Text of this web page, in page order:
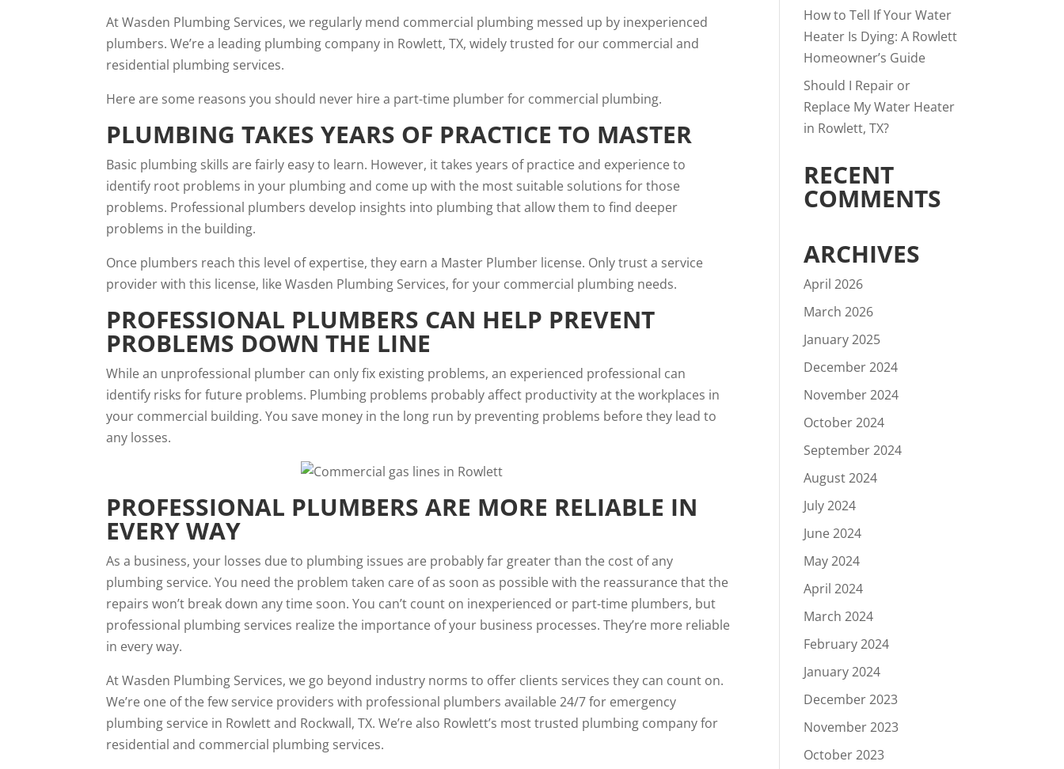
At Wasden Plumbing Services, we regularly mend commercial plumbing messed up by inexperienced
plumbers. We’re a leading plumbing company in Rowlett, TX, widely trusted for our commercial and
residential plumbing services.
Here are some reasons you should never hire a part-time plumber for commercial plumbing.
PLUMBING TAKES YEARS OF PRACTICE TO MASTER
Basic plumbing skills are fairly easy to learn. However, it takes years of practice and experience to
identify root problems in your plumbing and come up with the most suitable solutions for those
problems. Professional plumbers develop insights into plumbing that allow them to find deeper
problems in the building.
Once plumbers reach this level of expertise, they earn a Master Plumber license. Only trust a service
provider with this license, like Wasden Plumbing Services, for your commercial plumbing needs.
PROFESSIONAL PLUMBERS CAN HELP PREVENT
PROBLEMS DOWN THE LINE
While an unprofessional plumber can only fix existing problems, an experienced professional can
identify risks for future problems. Plumbing problems probably affect productivity at the workplaces in
your commercial building. You save money in the long run by preventing problems before they lead to
any losses.
PROFESSIONAL PLUMBERS ARE MORE RELIABLE IN
EVERY WAY
As a business, your losses due to plumbing issues are probably far greater than the cost of any
plumbing service. You need the problem taken care of as soon as possible with the reassurance that the
repairs won’t break down any time soon. You can’t count on inexperienced or part-time plumbers, but
professional plumbing services realize the importance of your business processes. They’re more reliable
in every way.
At Wasden Plumbing Services, we go beyond industry norms to offer clients services they can count on.
We’re one of the few service providers with professional plumbers available 24/7 for emergency
plumbing service in Rowlett and Rockwall, TX. We’re also Rowlett’s most trusted plumbing company for
residential and commercial plumbing services.
How to Tell If Your Water
Heater Is Dying: A Rowlett
Homeowner’s Guide
Should I Repair or
Replace My Water Heater
in Rowlett, TX?
RECENT
COMMENTS
ARCHIVES
April 2026
March 2026
January 2025
December 2024
November 2024
October 2024
September 2024
August 2024
July 2024
June 2024
May 2024
April 2024
March 2024
February 2024
January 2024
December 2023
November 2023
October 2023